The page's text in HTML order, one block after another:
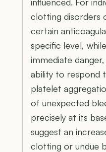
clotting disorders
certain
specific level,
immediate
ability to respond
platelet
of unexpected
precisely at its
suggest an
clotting or undue